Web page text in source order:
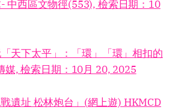
中西區文物徑(553), 檢索日期：10
天下太平」：「環」「環」相扣的
媒, 檢索日期：10月 20, 2025
遺址 松林炮台」(網上遊) HKMCD